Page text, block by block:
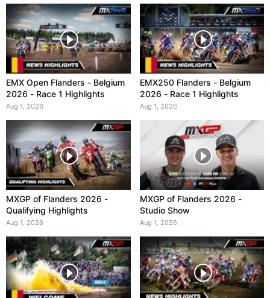
EMX Open Flanders - Belgium
2026 - Race 1 Highlights
Aug 1, 2026
EMX250 Flanders - Belgium
2026 - Race 1 Highlights
Aug 1, 2026
MXGP of Flanders 2026 -
Qualifying Highlights
Aug 1, 2026
MXGP of Flanders 2026 -
Studio Show
Aug 1, 2026